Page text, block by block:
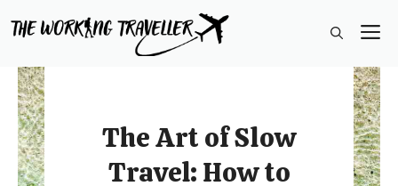
to
The Art of Slow
Travel: How to